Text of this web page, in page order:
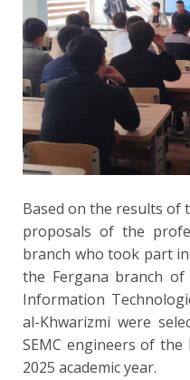
Based on the results of
proposals of the
branch who took part
the Fergana branch
Information
al-Khwarizmi were
SEMС engineers of
2025 academic year.